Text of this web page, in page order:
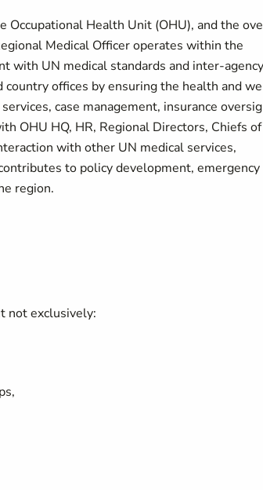
Occupational Health Unit (OHU), and the
Medical Officer operates within the
with UN medical standards and inter-agency
offices by ensuring the health and
case management, insurance
OHU HQ, HR, Regional Directors, Chiefs of
with other UN medical services,
to policy development, emergency
region.
not exclusively: